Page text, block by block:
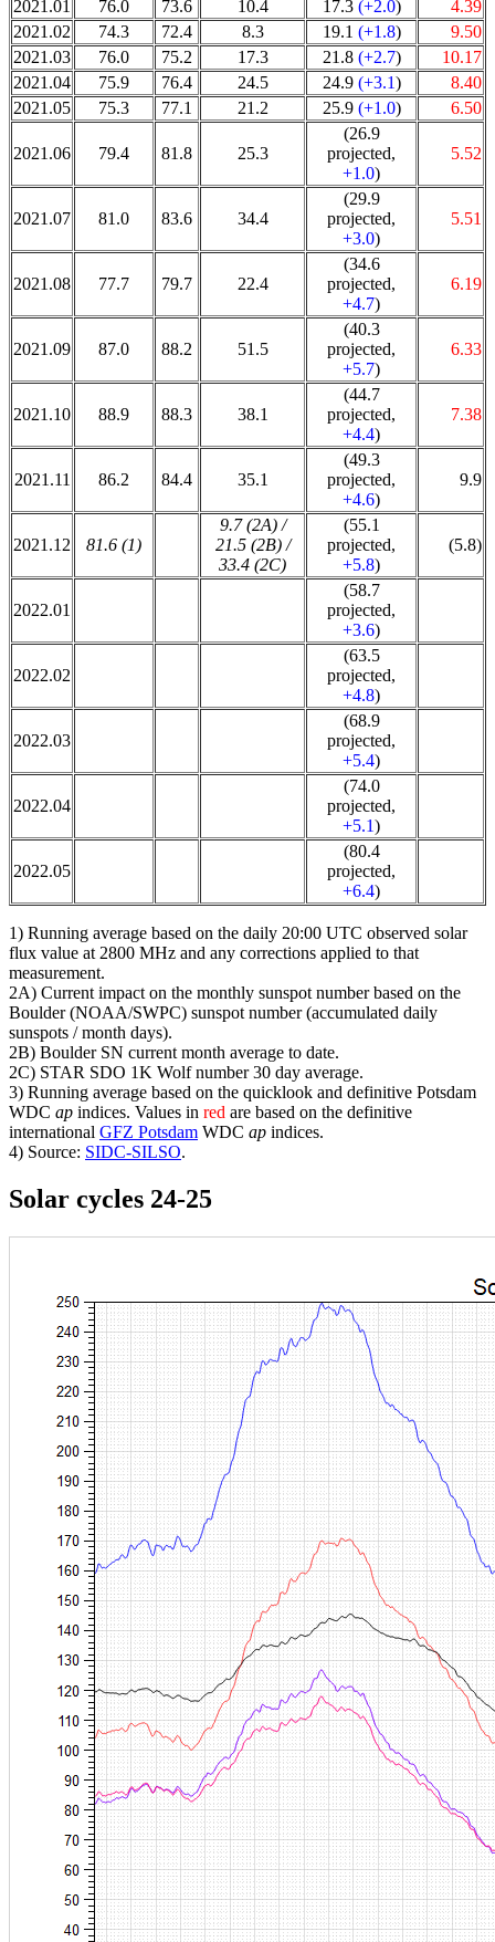
2021.01 76.0 73.6 10.4 17.3 (+2.0)
4.39
2021.02
74.3 72.4 8.3 19.1 (+1.8)
9.50
2021.03
76.0 75.2 17.3 21.8 (+2.7)
10.17
2021.04
75.9 76.4 24.5 24.9 (+3.1)
8.40
2021.05
75.3 77.1 21.2 25.9 (+1.0) 6.50
2021.06 79.4 81.8 25.3
(26.9
projected,
+1.0)
5.52
2021.07 81.0 83.6 34.4
(29.9
projected,
+3.0)
5.51
2021.08 77.7 79.7 22.4
(34.6
projected,
+4.7)
6.19
2021.09 87.0 88.2 51.5
(40.3
projected,
+5.7)
6.33
2021.10 88.9 88.3 38.1
(44.7
projected,
+4.4)
7.38
2021.11 86.2 84.4 35.1
(49.3
projected,
+4.6)
9.9
2021.12 81.6 (1)
9.7 (2A) /
21.5 (2B) /
33.4 (2C)
(55.1
projected,
+5.8)
(5.8)
2022.01
(58.7
projected,
+3.6)
2022.02
(63.5
projected,
+4.8)
2022.03
(68.9
projected,
+5.4)
2022.04
(74.0
projected,
+5.1)
2022.05
(80.4
projected,
+6.4)
1) Running average based on the daily 20:00 UTC observed solar
flux value at 2800 MHz and any corrections applied to that
measurement.
2A) Current impact on the monthly sunspot number based on the
Boulder (NOAA/SWPC) sunspot number (accumulated daily
sunspots / month days).
2B) Boulder SN current month average to date.
2C) STAR SDO 1K Wolf number 30 day average.
3) Running average based on the quicklook and definitive Potsdam
WDC ap indices. Values in red are based on the definitive
international GFZ Potsdam WDC ap indices.
4) Source: SIDC-SILSO.
Solar cycles 24-25